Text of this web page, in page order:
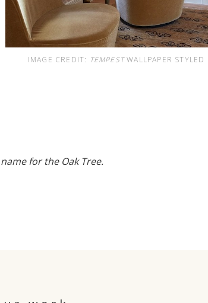
IMAGE CREDIT: TEMPESTWALLPAPER
for the Oak Tree.